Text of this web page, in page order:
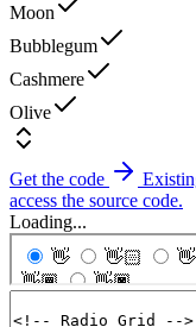
Moon
Bubblegum
Cashmere
Olive
Get the code
access the source code.
Loading...